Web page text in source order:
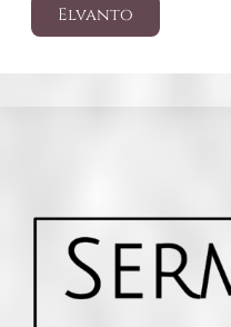
Elvanto